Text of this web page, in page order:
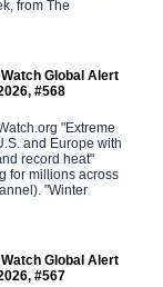
from The
Global Alert
#568
"Extreme
and Europe with
record heat"
for millions across
"Winter
Global Alert
#567